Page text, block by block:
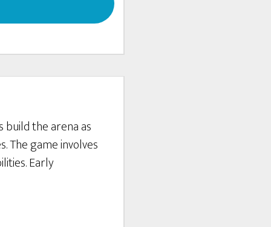
build the arena as
The game involves
Early